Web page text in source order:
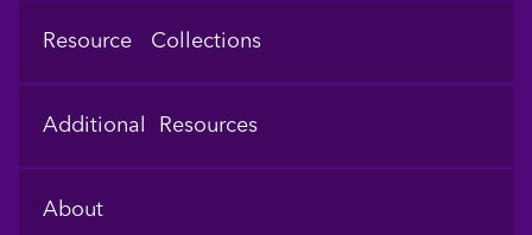
Resource Collections
Additional Resources
About